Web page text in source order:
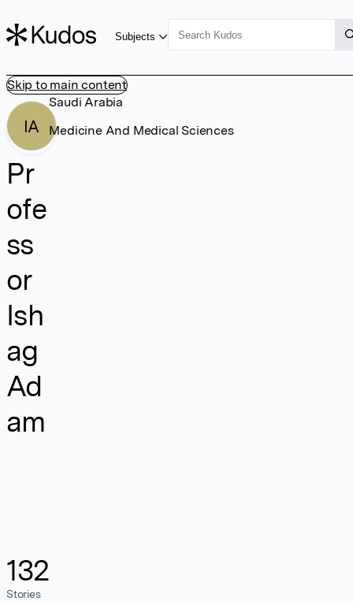
Skip to main content
Subjects
IA
Pr
ofe
ss
or
Ish
ag
Ad
am
132
Stories
Saudi Arabia
Medicine And Medical Sciences